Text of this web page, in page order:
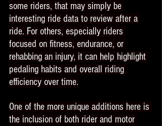
some riders, that may simply be
interesting ride data to review after a
ride. For others, especially riders
focused on fitness, endurance, or
rehabbing an injury, it can help highlight
pedaling habits and overall riding
efficiency over time.
One of the more unique additions here is
the inclusion of both rider and motor